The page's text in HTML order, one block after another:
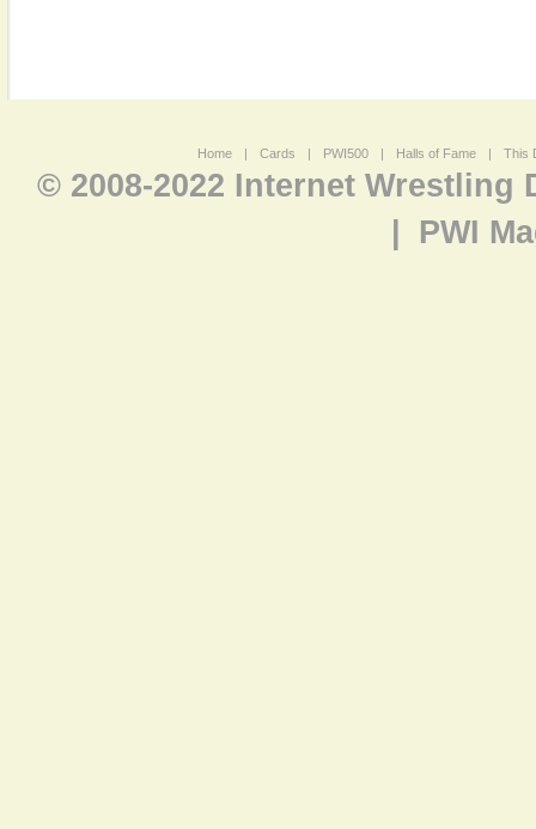
Home | Cards | PWI500 | Halls of Fame | This
© 2008-2022 Internet Wrestling
PWI